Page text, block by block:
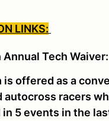
LINKS:
Tech Waiver:
is offered as a
autocross racers
5 events in the